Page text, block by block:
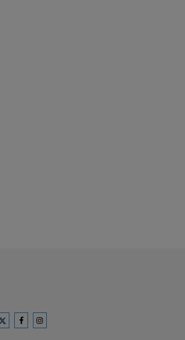
FordFord